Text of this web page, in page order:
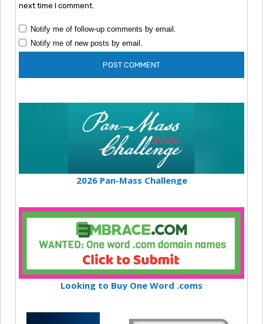
next time I comment.
Notify me of follow-up comments by email.
Notify me of new posts by email.
2026 Pan-Mass Challenge
Looking to Buy One Word .coms